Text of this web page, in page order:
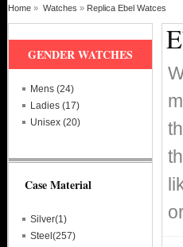
Home » Watches » Replica Ebel Watces
GENDER WATCHES
Mens (24)
Ladies (17)
Unisex (20)
Case Material
Silver(1)
Steel(257)